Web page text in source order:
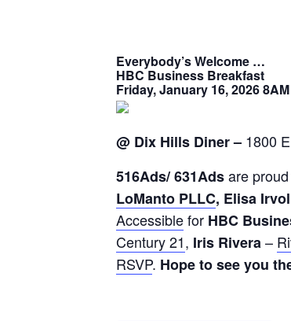
Everybody’s Welcome …
HBC Business Breakfast
Friday, January 16, 2026
@ Dix Hills Diner – 1800
516Ads/ 631Adsare
LoManto PLLC, Elisa
Accessiblefor HBC
Century 21, Iris Rivera–
RSVP. Hope to see you